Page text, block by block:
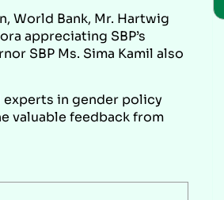
World Bank, Mr. Hartwig
appreciating SBP’s
SBP Ms. Sima Kamil also
experts in gender policy
valuable feedback from